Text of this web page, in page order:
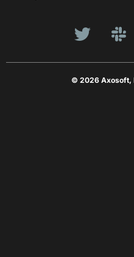
© 2026 Axosoft,